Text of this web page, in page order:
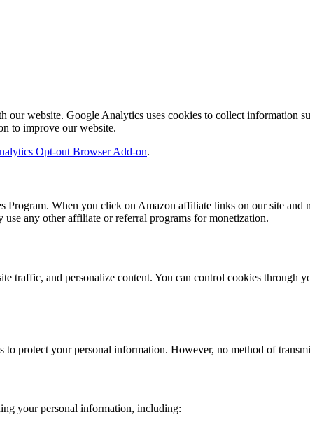
website. Google Analytics uses cookies to collect information
to improve our website.
Opt-out Browser Add-on.
When you click on Amazon affiliate links on our site and
any other affiliate or referral programs for monetization.
traffic, and personalize content. You can control cookies
to protect your personal information. However, no method of
your personal information, including: